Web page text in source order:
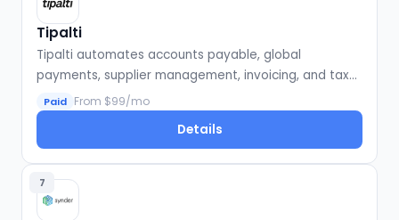
Tipalti
Tipalti automates accounts payable, global
payments, supplier management, invoicing, and tax
compliance.
Paid From $99/mo
Details
7